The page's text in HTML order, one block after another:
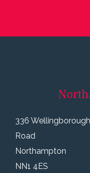
336 Wellingborough
Road
Northampton
NN1 4ES